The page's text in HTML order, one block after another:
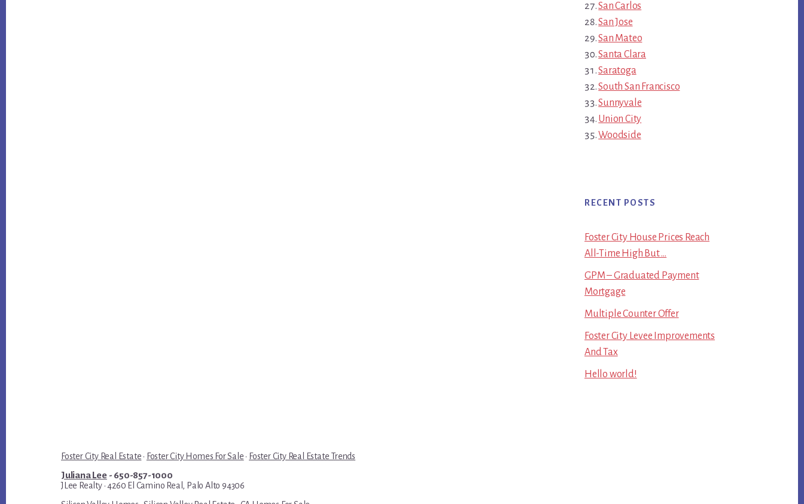
San Carlos
San Jose
San Mateo
Santa Clara
Saratoga
South San Francisco
Sunnyvale
Union City
Woodside
RECENT POSTS
Foster City House Prices Reach
All-Time High But …
GPM – Graduated Payment
Mortgage
Multiple Counter Offer
Foster City Levee Improvements
And Tax
Hello world!
Foster City Real Estate · Foster City Homes For Sale · Foster City Real Estate Trends
Juliana Lee- 650-857-1000
JLee Realty · 4260 El Camino Real, Palo Alto 94306